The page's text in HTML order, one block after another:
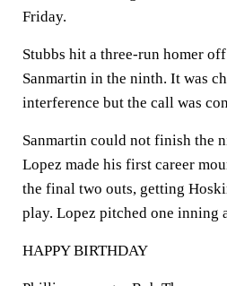
Friday.
Stubbs hit a three-run homer
Sanmartin in the ninth. It was
interference but the call was
Sanmartin could not finish the
Lopez made his first career
the final two outs, getting
play. Lopez pitched one inning
HAPPY BIRTHDAY